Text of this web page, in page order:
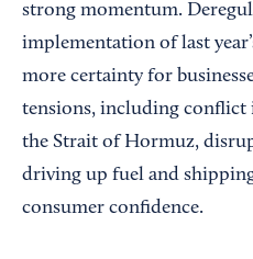
strong momentum.
implementation of last
more certainty for
tensions, including conflict
the Strait of Hormuz,
driving up fuel and
consumer confidence.